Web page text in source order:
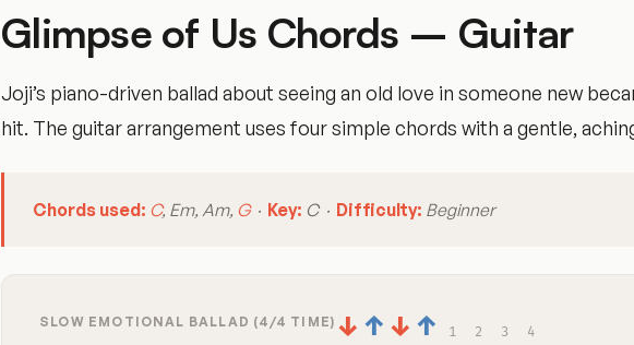
Glimpse of Us Chords – Guitar
Joji’s piano-driven ballad about seeing an old love in someone new
hit. The guitar arrangement uses four simple chords with a gentle,
Chords used: C, Em, Am, G· Key: C · Difficulty: Beginner
SLOW EMOTIONAL BALLAD (4/4 TIME) ↓ ↑ ↓ ↑ 1 2 3 4